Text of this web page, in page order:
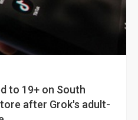
to 19+ on South
after Grok's adult-